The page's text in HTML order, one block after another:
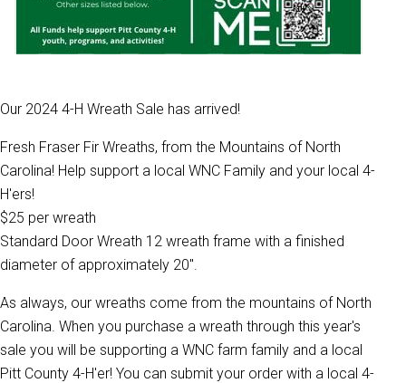
Our 2024 4-H Wreath Sale has arrived!
Fresh Fraser Fir Wreaths, from the Mountains of North
Carolina! Help support a local WNC Family and your local 4-
H'ers!
$25 per wreath
Standard Door Wreath 12 wreath frame with a finished
diameter of approximately 20".
As always, our wreaths come from the mountains of North
Carolina. When you purchase a wreath through this year's
sale you will be supporting a WNC farm family and a local
Pitt County 4-H'er! You can submit your order with a local 4-